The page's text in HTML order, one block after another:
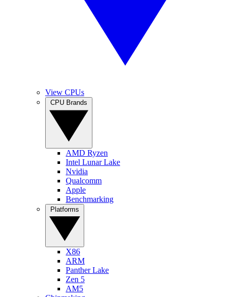
View CPUs
AMD Ryzen
Intel Lunar Lake
Nvidia
Qualcomm
Apple
Benchmarking
X86
ARM
Panther Lake
Zen 5
AM5